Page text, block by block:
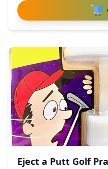
Eject a Putt Golf